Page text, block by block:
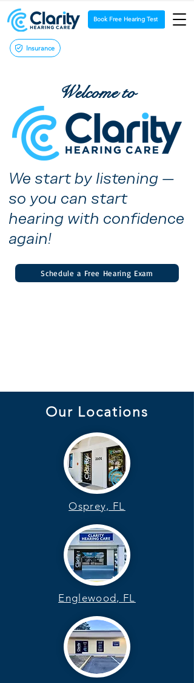
Book Free Hearing Test
Insurance
Welcome to
We start by listening —
so you can start
hearing with confidence
again!
Schedule a Free Hearing Exam
Our Locations
Osprey, FL
Englewood, FL